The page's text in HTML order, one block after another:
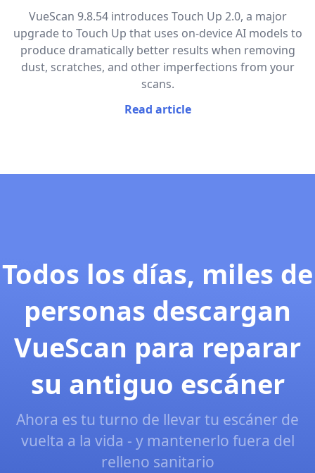
VueScan 9.8.54 introduces Touch Up 2.0, a major
upgrade to Touch Up that uses on-device AI models to
produce dramatically better results when removing
dust, scratches, and other imperfections from your
scans.
Read article
Todos los días, miles de
personas descargan
VueScan para reparar
su antiguo escáner
Ahora es tu turno de llevar tu escáner de
vuelta a la vida - y mantenerlo fuera del
relleno sanitario